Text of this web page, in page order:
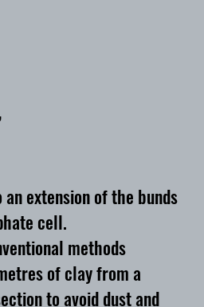
extension of the bunds
cell.
methods
of clay from a
to avoid dust and